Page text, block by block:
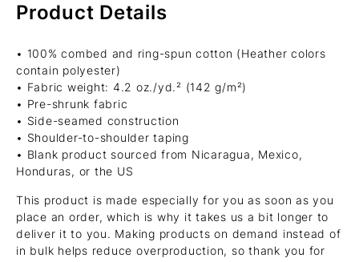
Product Details
• 100% combed and ring-spun cotton (Heather colors
contain polyester)
• Fabric weight: 4.2 oz./yd.² (142 g/m²)
• Pre-shrunk fabric
• Side-seamed construction
• Shoulder-to-shoulder taping
• Blank product sourced from Nicaragua, Mexico,
Honduras, or the US
This product is made especially for you as soon as you
place an order, which is why it takes us a bit longer to
deliver it to you. Making products on demand instead of
in bulk helps reduce overproduction, so thank you for